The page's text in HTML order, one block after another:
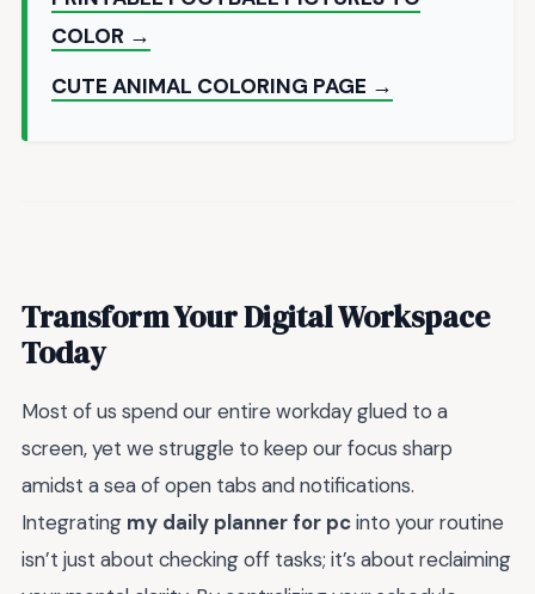
COLOR →
CUTE ANIMAL COLORING PAGE →
Transform Your Digital Workspace
Today
Most of us spend our entire workday glued to a
screen, yet we struggle to keep our focus sharp
amidst a sea of open tabs and notifications.
Integrating my daily planner for pcinto your routine
isn’t just about checking off tasks; it’s about reclaiming